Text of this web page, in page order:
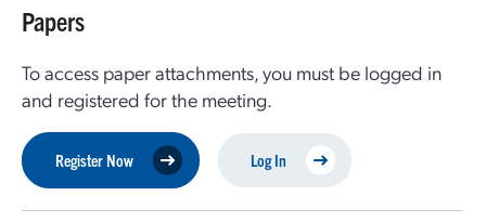
Papers
To access paper attachments, you must be logged in
and registered for the meeting.
Register Now Log In